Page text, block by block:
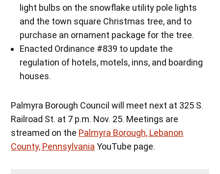
light bulbs on the snowflake utility pole lights
and the town square Christmas tree, and to
purchase an ornament package for the tree.
Enacted Ordinance #839 to update the
regulation of hotels, motels, inns, and boarding
houses.
Palmyra Borough Council will meet next at 325 S.
Railroad St. at 7 p.m. Nov. 25. Meetings are
streamed on the Palmyra Borough, Lebanon
County, Pennsylvania YouTube page.